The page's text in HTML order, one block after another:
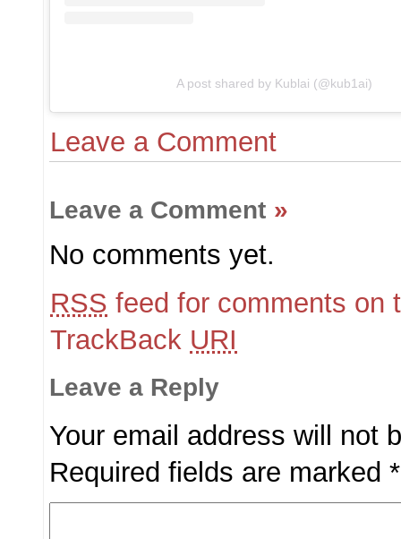
A post shared by Kublai (@kub1ai)
Leave a Comment
Leave a Comment »
No comments yet.
RSS feed for comments on
TrackBack URI
Leave a Reply
Your email address will not
Required fields are marked*